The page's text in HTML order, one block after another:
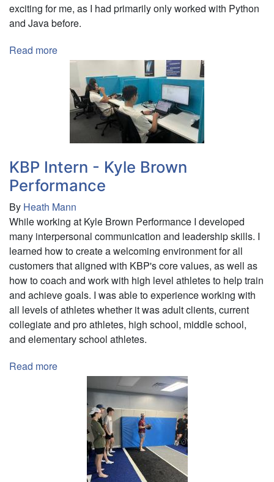
exciting for me, as I had primarily only worked with Python
and Java before.
Read more
Business
Analyst
Ruichisi
Chemical
KBP Intern - Kyle Brown
Performance
By Heath Mann
While working at Kyle Brown Performance I developed
many interpersonal communication and leadership skills. I
learned how to create a welcoming environment for all
customers that aligned with KBP's core values, as well as
how to coach and work with high level athletes to help train
and achieve goals. I was able to experience working with
all levels of athletes whether it was adult clients, current
collegiate and pro athletes, high school, middle school,
and elementary school athletes.
Read more
Performance